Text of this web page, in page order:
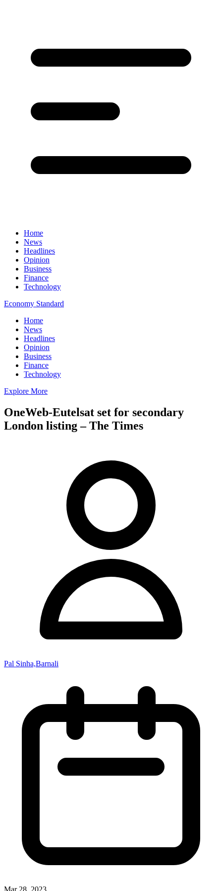
Home
News
Headlines
Opinion
Business
Finance
Technology
Economy Standard
Home
News
Headlines
Opinion
Business
Finance
Technology
Explore More
OneWeb-Eutelsat set for secondary
London listing – The Times
Pal Sinha,Barnali
Mar 28, 2023